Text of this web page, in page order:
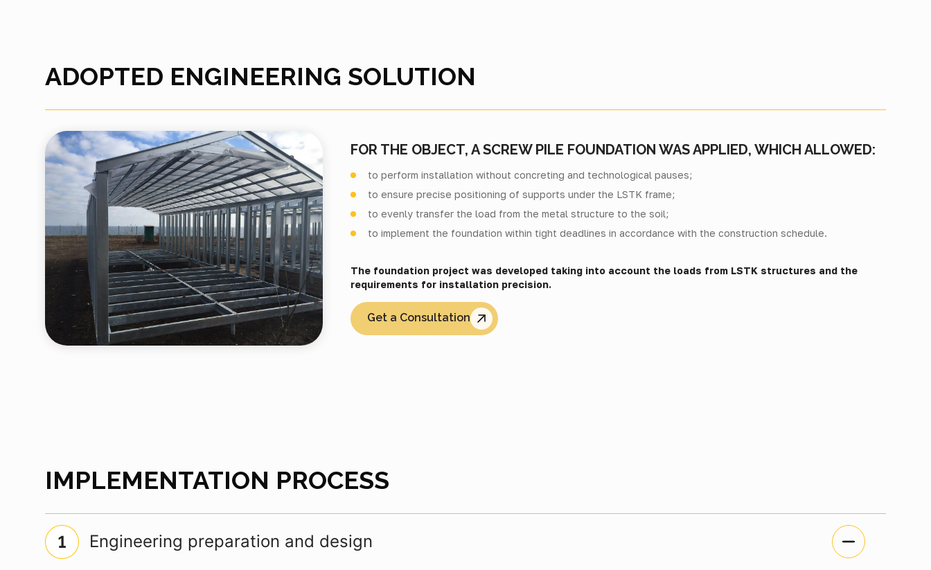
ADOPTED ENGINEERING SOLUTION
FOR THE OBJECT, A SCREW PILE FOUNDATION WAS APPLIED, WHICH ALLOWED:
to perform installation without concreting and technological pauses;
to ensure precise positioning of supports under the LSTK frame;
to evenly transfer the load from the metal structure to the soil;
to implement the foundation within tight deadlines in accordance with the construction schedule.
The foundation project was developed taking into account the loads from LSTK structures and the
requirements for installation precision.
Get a Consultation
IMPLEMENTATION PROCESS
Engineering preparation and design